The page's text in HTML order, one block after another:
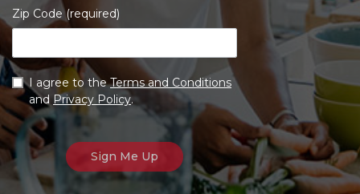
Zip Code (required)
I agree to theTerms and Conditions
and Privacy Policy.